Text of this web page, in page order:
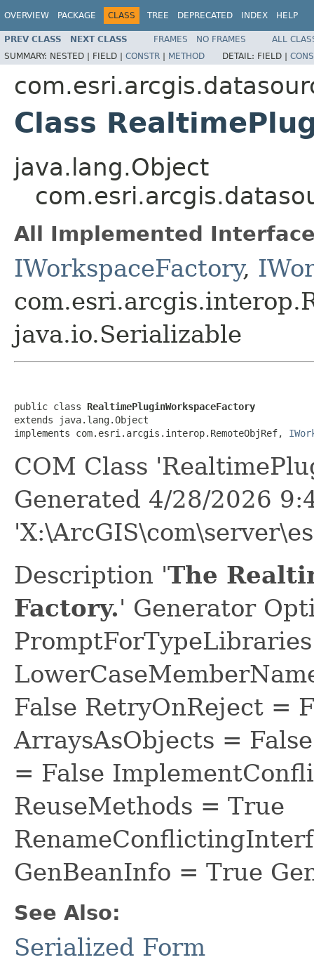
OVERVIEW PACKAGE CLASS TREE DEPRECATED INDEX HELP
PREV CLASS NEXT CLASS FRAMES NO FRAMES
ALL
SUMMARY: NESTED | FIELD | CONSTR | METHOD DETAIL: FIELD |
Class
java.lang.Object
All Implemented
IWorkspaceFactory,
java.io.Serializable
public class RealtimePluginWorkspaceFactory
extends java.lang.Object
implements com.esri.arcgis.interop.RemoteObjRef,
COM Class
Generated 4/28/2026
Description 'The
Factory.' Generator
False RetryOnReject =
ArraysAsObjects =
= False
ReuseMethods = True
GenBeanInfo = True
See Also:
Serialized Form